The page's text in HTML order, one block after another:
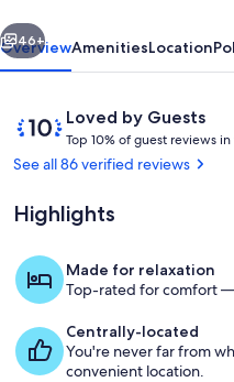
Creek
Next
46+
OverviewAmenitiesLocation
ReviewsLoved by Guests
10
out
of
Loved
by
Top 10% of guest reviews in
See all 86 verified reviews
Highlights
Made for relaxation
Top-rated for comfort
Centrally-located
You're never far from
convenient location.